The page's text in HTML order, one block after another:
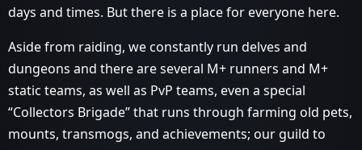
days and times. But there is a place for everyone here.
Aside from raiding, we constantly run delves and
dungeons and there are several M+ runners and M+
static teams, as well as PvP teams, even a special
“Collectors Brigade” that runs through farming old pets,
mounts, transmogs, and achievements; our guild to